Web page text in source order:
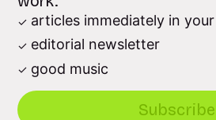
articles immediately in
editorial newsletter
good music
Subscribe